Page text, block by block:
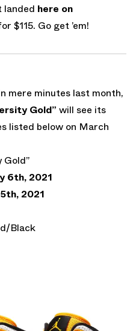
landed here on
$115. Go get ’em!
mere minutes last month,
Gold” will see its
listed below on March
Gold”
6th, 2021
2021
Black